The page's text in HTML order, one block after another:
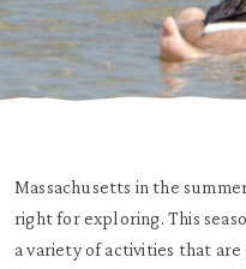
Massachusetts in the
right for exploring. This
a variety of activities that